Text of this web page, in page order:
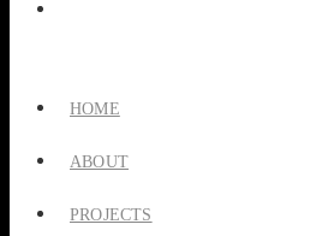
HOME
ABOUT
PROJECTS